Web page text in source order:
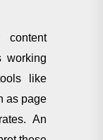
content
working
like
as page
An